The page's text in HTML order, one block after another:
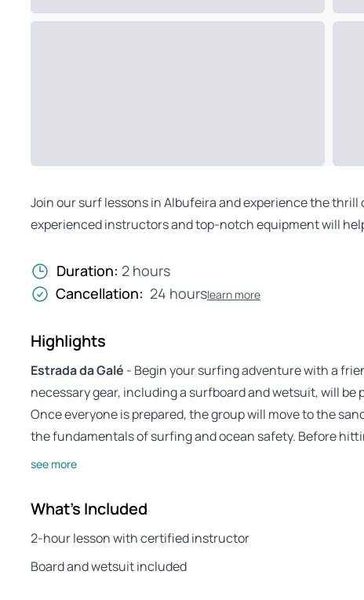
Join our surf lessons in Albufeira and experience the
experienced instructors and top-notch equipment will
Duration: 2 hours
Cancellation: 24 hourslearn more
Highlights
Estrada da Galé - Begin your surfing adventure with a
necessary gear, including a surfboard and wetsuit, will be
Once everyone is prepared, the group will move to the
the fundamentals of surfing and ocean safety. Before
see more
What's Included
2-hour lesson with certified instructor
Board and wetsuit included